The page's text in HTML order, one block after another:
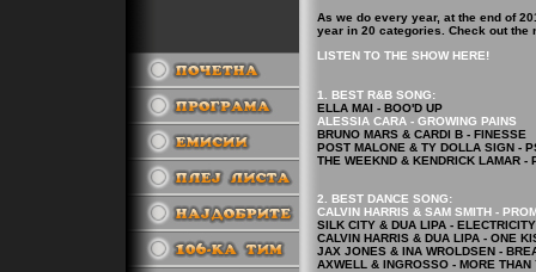
As we do every year, at the end of
year in 20 categories. Check out the
LISTEN TO THE SHOW HERE!
1. BEST R&B SONG:
ELLA MAI - BOO'D UP
ALESSIA CARA - GROWING PAINS
BRUNO MARS & CARDI B - FINESSE
POST MALONE & TY DOLLA SIGN -
THE WEEKND & KENDRICK LAMAR -
2. BEST DANCE SONG:
CALVIN HARRIS & SAM SMITH -
SILK CITY & DUA LIPA - ELECTRICITY
CALVIN HARRIS & DUA LIPA - ONE
JAX JONES & INA WROLDSEN -
AXWELL & INGROSSO - MORE THAN